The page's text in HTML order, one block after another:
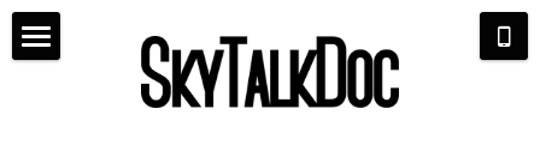
×
STORE CATEGORIES